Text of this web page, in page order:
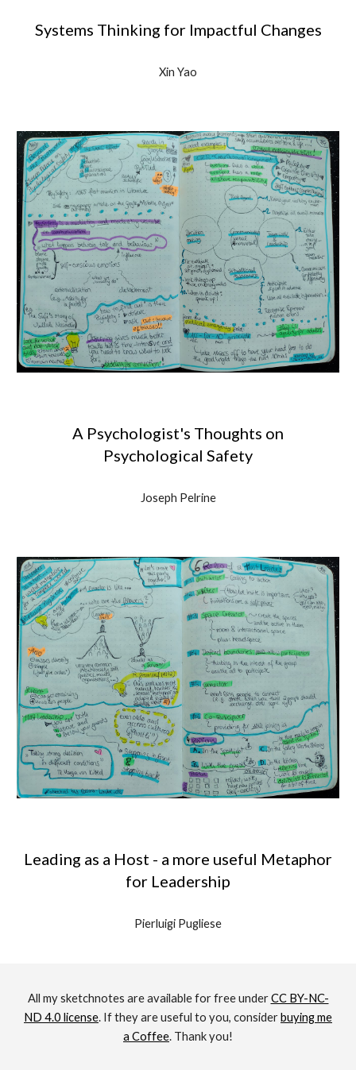
Systems Thinking for Impactful Changes
Xin Yao
A Psychologist's Thoughts on
Psychological Safety
Joseph Pelrine
Leading as a Host - a more useful Metaphor
for Leadership
Pierluigi Pugliese
All my sketchnotes are available for free underCC BY-NC-
ND 4.0 license. Ifthey are useful to you, considerbuying me
a Coffee. Thank you!